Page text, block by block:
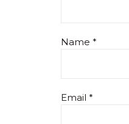
Name *
Email *